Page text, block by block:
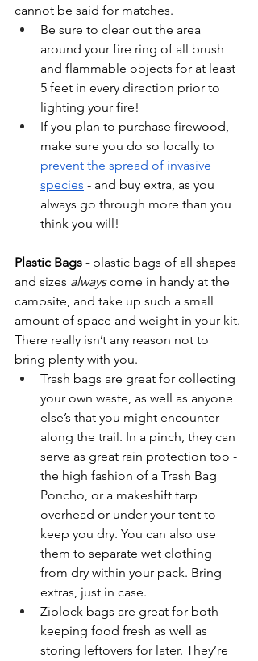
cannot be said for matches.
Be sure to clear out the area
around your fire ring of all brush
and flammable objects for at least
5 feet in every direction prior to
lighting your fire!
If you plan to purchase firewood,
make sure you do so locally to
prevent the spread of invasive
species - and buy extra, as you
always go through more than you
think you will!
Plastic Bags - plastic bags of all shapes
and sizes always come in handy at the
campsite, and take up such a small
amount of space and weight in your kit.
There really isn’t any reason not to
bring plenty with you.
Trash bags are great for collecting
your own waste, as well as anyone
else’s that you might encounter
along the trail. In a pinch, they can
serve as great rain protection too -
the high fashion of a Trash Bag
Poncho, or a makeshift tarp
overhead or under your tent to
keep you dry. You can also use
them to separate wet clothing
from dry within your pack. Bring
extras, just in case.
Ziplock bags are great for both
keeping food fresh as well as
storing leftovers for later. They’re